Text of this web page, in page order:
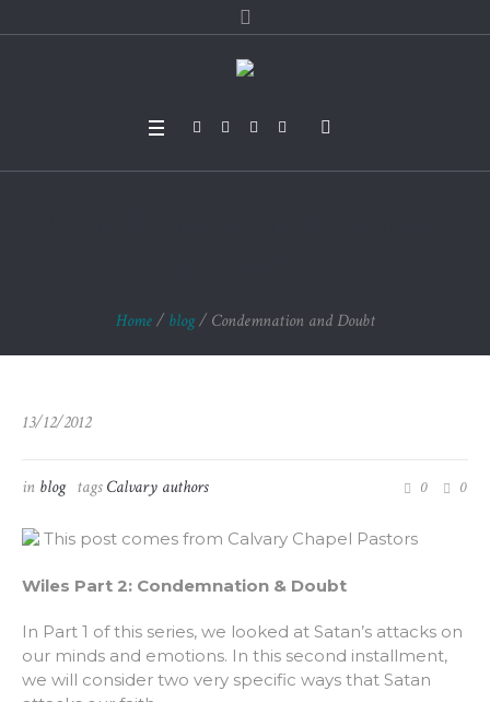
Home / blog / Condemnation and Doubt
13/12/2012
in blog tagsCalvary authors 0 0
This post comes from Calvary Chapel Pastors
Wiles Part 2: Condemnation & Doubt
In Part 1 of this series, we looked at Satan’s attacks on
our minds and emotions. In this second installment,
we will consider two very specific ways that Satan